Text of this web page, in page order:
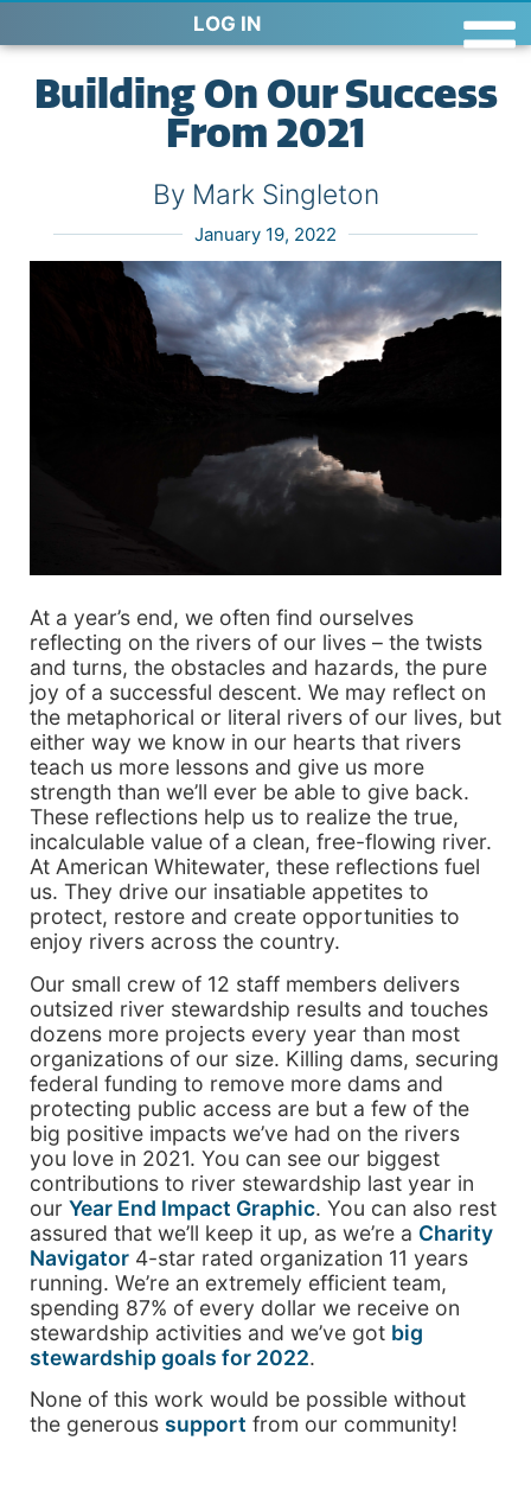
LOG IN
Building On Our Success
From 2021
By Mark Singleton
January 19, 2022
At a year’s end, we often find ourselves
reflecting on the rivers of our lives – the twists
and turns, the obstacles and hazards, the pure
joy of a successful descent. We may reflect on
the metaphorical or literal rivers of our lives, but
either way we know in our hearts that rivers
teach us more lessons and give us more
strength than we’ll ever be able to give back.
These reflections help us to realize the true,
incalculable value of a clean, free-flowing river.
At American Whitewater, these reflections fuel
us. They drive our insatiable appetites to
protect, restore and create opportunities to
enjoy rivers across the country.
Our small crew of 12 staff members delivers
outsized river stewardship results and touches
dozens more projects every year than most
organizations of our size. Killing dams, securing
federal funding to remove more dams and
protecting public access are but a few of the
big positive impacts we’ve had on the rivers
you love in 2021. You can see our biggest
contributions to river stewardship last year in
our Year End Impact Graphic. You can also rest
assured that we’ll keep it up, as we’re a Charity
Navigator 4-star rated organization 11 years
running. We’re an extremely efficient team,
spending 87% of every dollar we receive on
stewardship activities and we’ve got big
stewardship goals for 2022.
None of this work would be possible without
the generous support from our community!